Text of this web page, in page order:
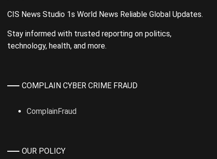
CIS News Studio 1s World News Reliable Global Updates.
Stay informed with trusted reporting on politics,
technology, health, and more.
COMPLAIN CYBER CRIME FRAUD
ComplainFraud
OUR POLICY